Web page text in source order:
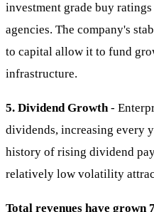
investment grade buy
agencies. The company's
to capital allow it to fund
infrastructure.
5. Dividend Growth-
dividends, increasing every
history of rising dividend
relatively low volatility
Total revenues have grown